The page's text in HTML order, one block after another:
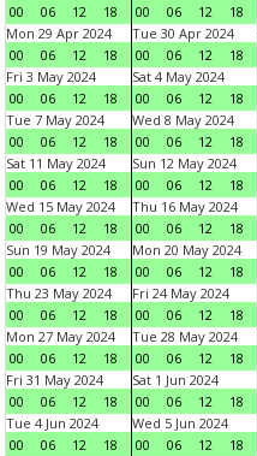
00
06 12 18
00
06 12 18
Mon 29 Apr 2024
00
06 12 18
Tue 30 Apr 2024
00
06 12 18
Fri 3 May 2024
00
06 12 18
Sat 4 May 2024
00
06 12 18
Tue 7 May 2024
00
06 12 18
Wed 8 May 2024
00
06 12 18
Sat 11 May 2024
00
06 12 18
Sun 12 May 2024
00
06 12 18
Wed 15 May 2024
00
06 12 18
Thu 16 May 2024
00
06 12 18
Sun 19 May 2024
00
06 12 18
Mon 20 May 2024
00
06 12 18
Thu 23 May 2024
00
06 12 18
Fri 24 May 2024
00
06 12 18
Mon 27 May 2024
00
06 12 18
Tue 28 May 2024
00
06 12 18
Fri 31 May 2024
00
06 12 18
Sat 1 Jun 2024
00
06 12 18
Tue 4 Jun 2024
00
06 12 18
Wed 5 Jun 2024
00
06 12 18